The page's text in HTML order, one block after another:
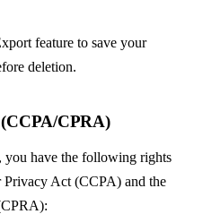
feature to save your
deletion.
CPRA)
you have the following rights
Act (CCPA) and the